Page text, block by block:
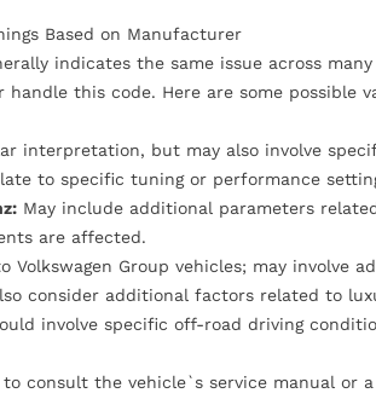
Based on Manufacturer
indicates the same issue across
this code. Here are some possible
interpretation, but may also involve
to specific tuning or performance
May include additional parameters
are affected.
Volkswagen Group vehicles; may involve
consider additional factors related to
involve specific off-road driving
consult the vehicle`s service manual or